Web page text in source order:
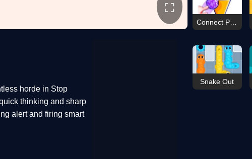
⛶
horde in Stop
thinking and sharp
alert and firing smart
Connect Puzzle Image
Snake Out